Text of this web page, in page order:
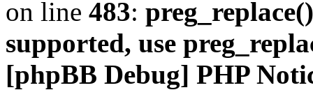
on line 483:
supported, use
[phpBB Debug] PHP